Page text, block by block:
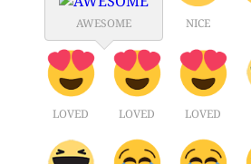
AWESOME NICE
LOVED LOVED LOVED